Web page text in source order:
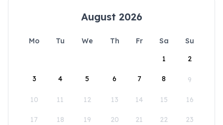
August 2026
Mo Tu We Th Fr Sa
Su
1
2
3 4 5 6 7 8 9
10 11 12 13 14 15 16
17 18 19 20 21 22 23